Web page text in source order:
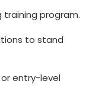
⁣program.
to stand
entry-level